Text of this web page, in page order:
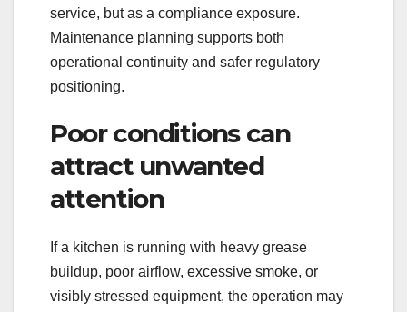
service, but as a compliance exposure.
Maintenance planning supports both
operational continuity and safer regulatory
positioning.
Poor conditions can
attract unwanted
attention
If a kitchen is running with heavy grease
buildup, poor airflow, excessive smoke, or
visibly stressed equipment, the operation may